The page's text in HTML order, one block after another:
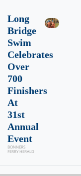
Long
Bridge
Swim
Celebrates
Over
700
Finishers
At
31st
Annual
Event
BONNERS
FERRY HERALD